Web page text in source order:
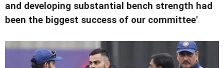
and developing substantial bench strength had
been the biggest success of our committee'